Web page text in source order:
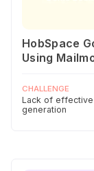
HobSpace
Using
CHALLENGE
Lack of
generation